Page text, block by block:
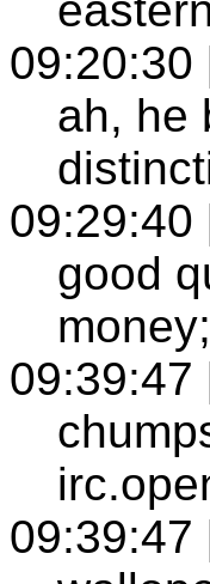
09:20:30
ah, he
09:29:40
good
09:39:47
09:39:47